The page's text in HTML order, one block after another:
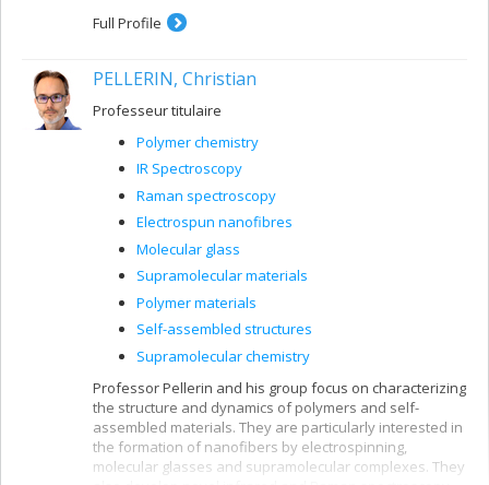
Full Profile
PELLERIN, Christian
Professeur titulaire
Polymer chemistry
IR Spectroscopy
Raman spectroscopy
Electrospun nanofibres
Molecular glass
Supramolecular materials
Polymer materials
Self-assembled structures
Supramolecular chemistry
Professor Pellerin and his group focus on characterizing
the structure and dynamics of polymers and self-
assembled materials. They are particularly interested in
the formation of nanofibers by electrospinning,
molecular glasses and supramolecular complexes. They